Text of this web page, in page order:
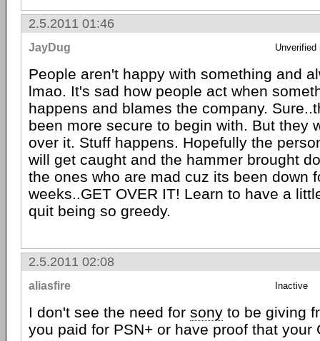
2.5.2011 01:46
JayDug Unverified
People aren't happy with something and
lmao. It's sad how people act when
happens and blames the company.
been more secure to begin with. But they
over it. Stuff happens. Hopefully the
will get caught and the hammer brought
the ones who are mad cuz its been down
weeks..GET OVER IT! Learn to have a
quit being so greedy.
2.5.2011 02:08
aliasfire Inactive
I don't see the need for sony to be giving
you paid for PSN+ or have proof that your